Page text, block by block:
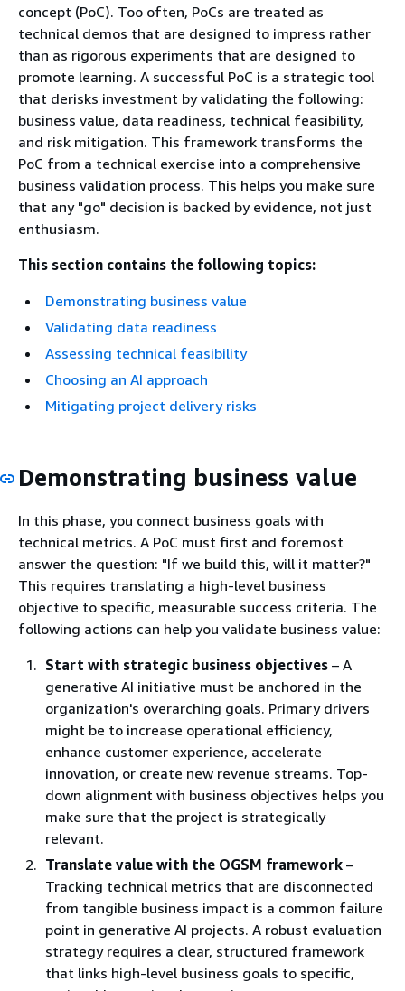
concept (PoC). Too often, PoCs are treated as
technical demos that are designed to impress rather
than as rigorous experiments that are designed to
promote learning. A successful PoC is a strategic tool
that derisks investment by validating the following:
business value, data readiness, technical feasibility,
and risk mitigation. This framework transforms the
PoC from a technical exercise into a comprehensive
business validation process. This helps you make sure
that any "go" decision is backed by evidence, not just
enthusiasm.
This section contains the following topics:
Demonstrating business value
Validating data readiness
Assessing technical feasibility
Choosing an AI approach
Mitigating project delivery risks
Demonstrating business value
In this phase, you connect business goals with
technical metrics. A PoC must first and foremost
answer the question: "If we build this, will it matter?"
This requires translating a high-level business
objective to specific, measurable success criteria. The
following actions can help you validate business value:
Start with strategic business objectives – A
generative AI initiative must be anchored in the
organization's overarching goals. Primary drivers
might be to increase operational efficiency,
enhance customer experience, accelerate
innovation, or create new revenue streams. Top-
down alignment with business objectives helps you
make sure that the project is strategically
relevant.
Translate value with the OGSM framework –
Tracking technical metrics that are disconnected
from tangible business impact is a common failure
point in generative AI projects. A robust evaluation
strategy requires a clear, structured framework
that links high-level business goals to specific,